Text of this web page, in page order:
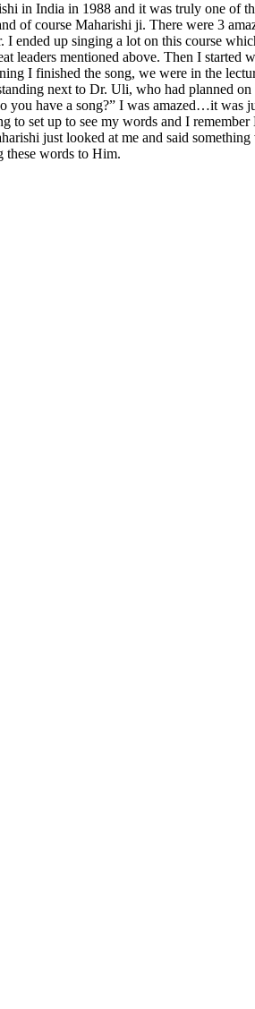
in India in 1988 and it was truly one of
of course Maharishi ji. There were 3
ended up singing a lot on this course
leaders mentioned above. Then I
I finished the song, we were in the
next to Dr. Uli, who had planned
have a song?” I was amazed…it
set up to see my words and I
just looked at me and said
these words to Him.